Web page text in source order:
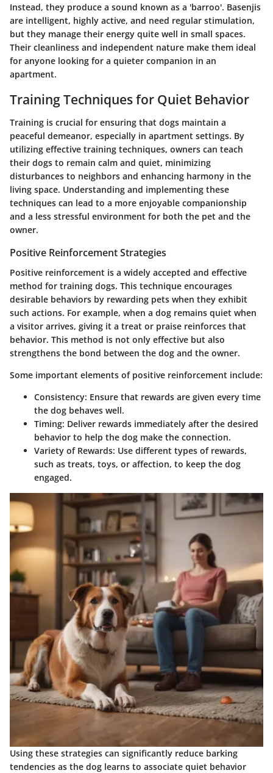
Instead, they produce a sound known as a 'barroo'. Basenjis
are intelligent, highly active, and need regular stimulation,
but they manage their energy quite well in small spaces.
Their cleanliness and independent nature make them ideal
for anyone looking for a quieter companion in an
apartment.
Training Techniques for Quiet Behavior
Training is crucial for ensuring that dogs maintain a
peaceful demeanor, especially in apartment settings. By
utilizing effective training techniques, owners can teach
their dogs to remain calm and quiet, minimizing
disturbances to neighbors and enhancing harmony in the
living space. Understanding and implementing these
techniques can lead to a more enjoyable companionship
and a less stressful environment for both the pet and the
owner.
Positive Reinforcement Strategies
Positive reinforcement is a widely accepted and effective
method for training dogs. This technique encourages
desirable behaviors by rewarding pets when they exhibit
such actions. For example, when a dog remains quiet when
a visitor arrives, giving it a treat or praise reinforces that
behavior. This method is not only effective but also
strengthens the bond between the dog and the owner.
Some important elements of positive reinforcement include:
Consistency: Ensure that rewards are given every time
the dog behaves well.
Timing: Deliver rewards immediately after the desired
behavior to help the dog make the connection.
Variety of Rewards: Use different types of rewards,
such as treats, toys, or affection, to keep the dog
engaged.
Using these strategies can significantly reduce barking
tendencies as the dog learns to associate quiet behavior